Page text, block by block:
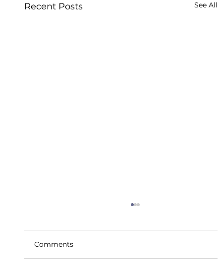
Recent Posts See All
Comments